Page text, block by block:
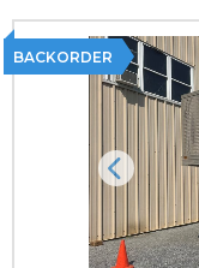
BACKORDER
Previous